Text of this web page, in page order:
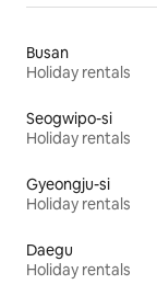
Busan
Holiday rentals
Seogwipo-si
Holiday rentals
Gyeongju-si
Holiday rentals
Daegu
Holiday rentals